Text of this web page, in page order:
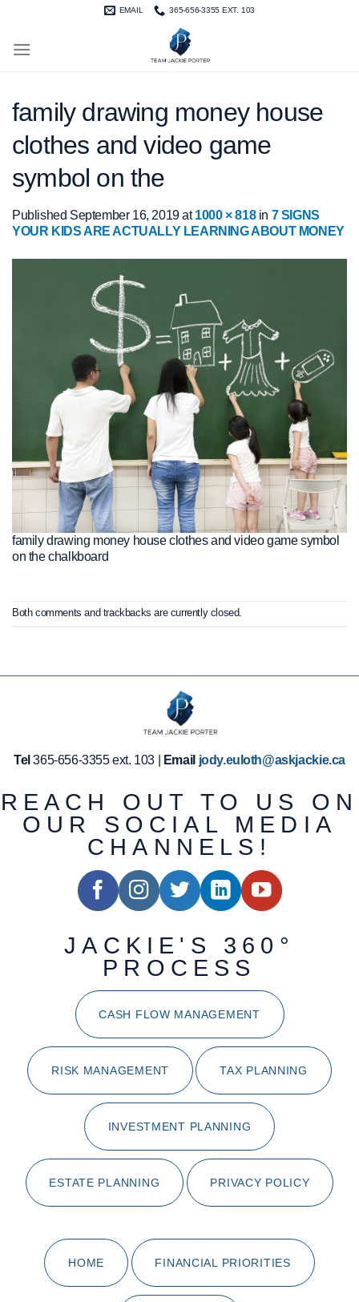
EMAIL 365-656-3355 EXT. 103
family drawing money house
clothes and video game
symbol on the
Published September 16, 2019at1000 × 818in 7 SIGNS
YOUR KIDS ARE ACTUALLY LEARNING ABOUT MONEY
family drawing money house clothes and video game symbol
on the chalkboard
Both comments and trackbacks are currently closed.
Tel 365-656-3355 ext. 103 | Email jody.euloth@askjackie.ca
REACH OUT TO US ON
OUR SOCIAL MEDIA
CHANNELS!
JACKIE'S 360°
PROCESS
CASH FLOW MANAGEMENT
RISK MANAGEMENT TAX PLANNING
INVESTMENT PLANNING
ESTATE PLANNING PRIVACY POLICY
HOME FINANCIAL PRIORITIES